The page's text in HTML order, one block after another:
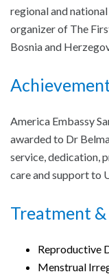
regional and
organizer of The
Bosnia and
America Embassy
awarded to Dr
service, dedication,
care and support to
Treatment
Reproductive
Menstrual